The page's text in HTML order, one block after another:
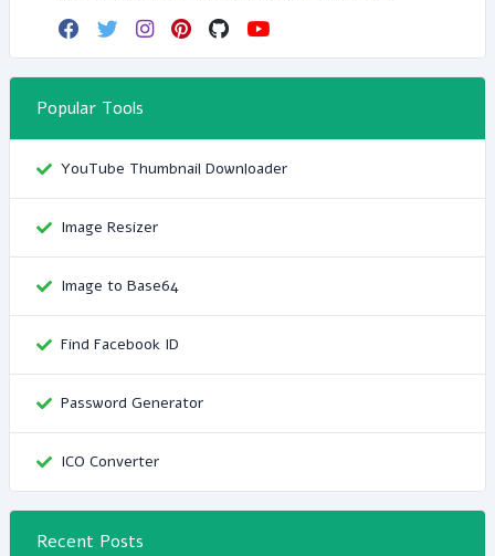
Popular Tools
YouTube Thumbnail Downloader
Image Resizer
Image to Base64
Find Facebook ID
Password Generator
ICO Converter
Recent Posts